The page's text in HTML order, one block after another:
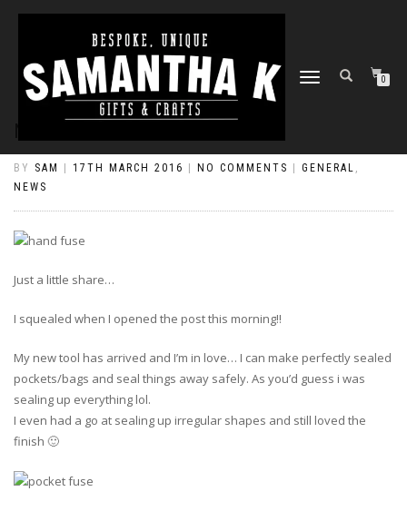
TOGGLE
0
BY SAM 17TH MARCH 2016 NO COMMENTS GENERAL ,
NEWS
Just a little share…
I squealed when I opened the post this morning!!
My new tool has arrived and I’m in love… I can make perfectly sealed
pockets/bags and seal things away safely. As you’d guess i was
sealing up everything lol.
I even had a go at sealing up irregular shapes and still loved the
finish 🙂